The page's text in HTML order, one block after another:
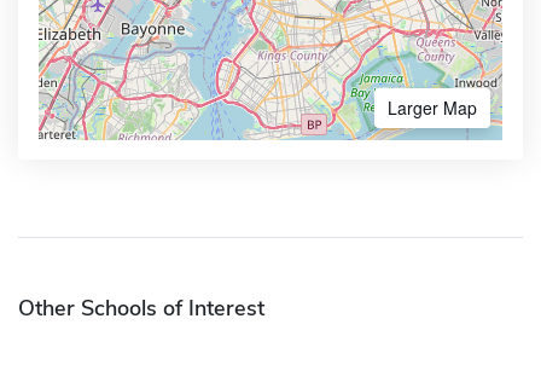
Larger Map
Other Schools of Interest